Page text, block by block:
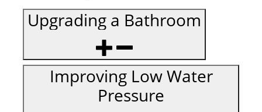
Upgrading a Bathroom
Improving Low Water
Pressure